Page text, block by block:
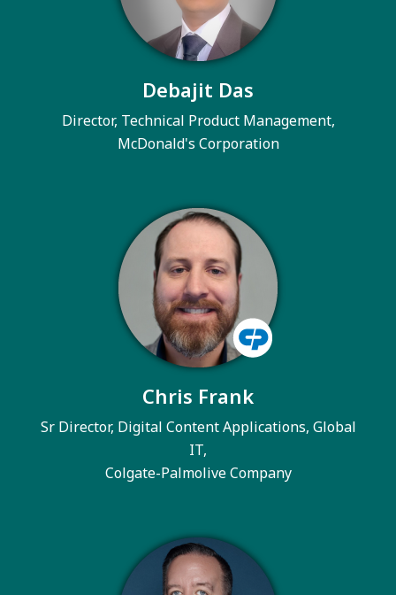
Debajit Das
Director, Technical Product Management,
McDonald's Corporation
Chris Frank
Sr Director, Digital Content Applications, Global
IT,
Colgate-Palmolive Company